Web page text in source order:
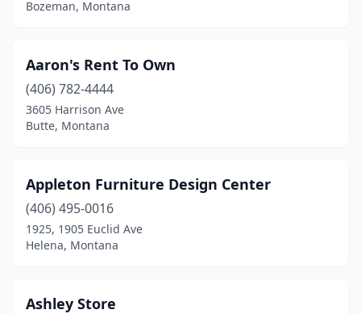
Bozeman, Montana
Aaron's Rent To Own
(406) 782-4444
3605 Harrison Ave
Butte, Montana
Appleton Furniture Design Center
(406) 495-0016
1925, 1905 Euclid Ave
Helena, Montana
Ashley Store